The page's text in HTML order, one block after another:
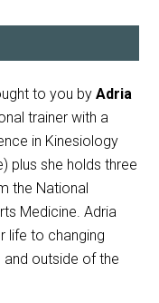
to you byAdria
trainer with a
in Kinesiology
plus she holds three
the National
Medicine. Adria
life to changing
outside of the